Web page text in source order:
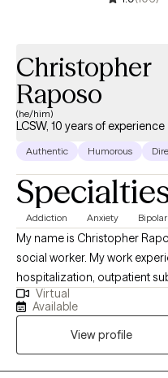
Christopher
Raposo
(he/him)
LCSW, 10 years of experience
Authentic Humorous
Addiction Anxiety
My name is Christopher
social worker. My work
hospitalization, outpatient
behavioral health clinics.
vast array of disorders,
do as a team mostly
therapeutic alliance defined
Virtual
Available
View profile